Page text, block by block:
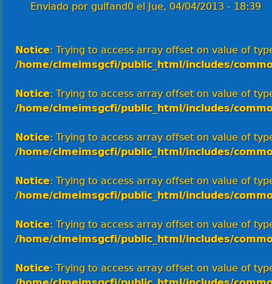
Enviado por gulfand0el Jue, 04/04/2013 - 18:39
Notice: Trying to access array offset on value of
/home/clmeimsgcfi/public_html/includes/
Notice: Trying to access array offset on value of
/home/clmeimsgcfi/public_html/includes/
Notice: Trying to access array offset on value of
/home/clmeimsgcfi/public_html/includes/
Notice: Trying to access array offset on value of
/home/clmeimsgcfi/public_html/includes/
Notice: Trying to access array offset on value of
/home/clmeimsgcfi/public_html/includes/
Notice: Trying to access array offset on value of